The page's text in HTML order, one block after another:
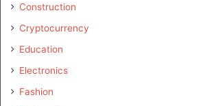
Construction
Cryptocurrency
Education
Electronics
Fashion